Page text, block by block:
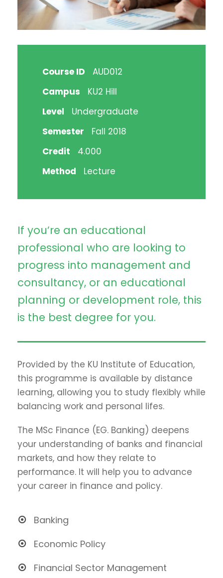
Course ID
AUD012
Campus
KU2 Hill
Level
Undergraduate
Semester
Fall 2018
Credit
4.000
Method
Lecture
If you’re an educational
professional who are looking to
progress into management and
consultancy, or an educational
planning or development role, this
is the best degree for you.
Provided by the KU Institute of Education,
this programme is available by distance
learning, allowing you to study flexibly while
balancing work and personal lifes.
The MSc Finance (EG. Banking) deepens
your understanding of banks and financial
markets, and how they relate to
performance. It will help you to advance
your career in finance and policy.
Banking
Economic Policy
Financial Sector Management